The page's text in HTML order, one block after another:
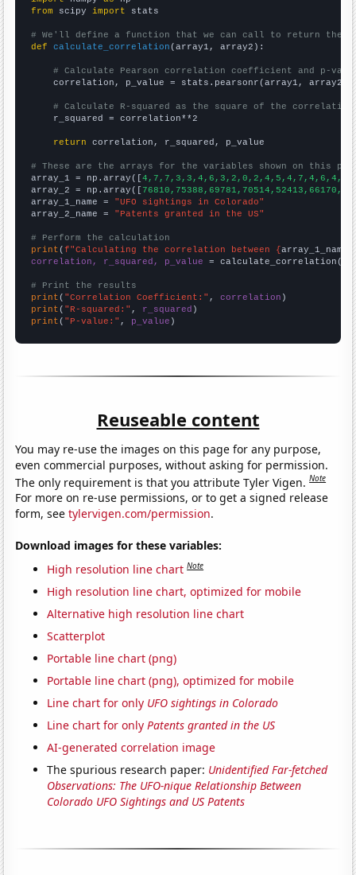
from scipy import stats
# We'll define a function that we can call to return the
def
calculate_correlation (array1, array2):
# Calculate Pearson correlation coefficient and p-
    correlation, p_value = stats.pearsonr(array1, array2)
# Calculate R-squared as the square of the
    r_squared = correlation**2
return correlation, r_squared, p_value
# These are the arrays for the variables shown on this
array_1 = np.array([
array_2 = np.array([
array_1_name = "UFO sightings in Colorado"
array_2_name = "Patents granted in the US"
# Perform the calculation
print (f"Calculating the correlation between {array_1_name
correlation, r_squared, p_value = calculate_correlation(
# Print the results
print ( "Correlation Coefficient:" , correlation
print ( "R-squared:" , r_squared
print ( "P-value:" , p_value )
Reuseable content
You may re-use the images on this page for any purpose,
even commercial purposes, without asking for permission.
The only requirement is that you attribute Tyler Vigen.Note
For more on re-use permissions, or to get a signed release
form, seetylervigen.com/permission.
Download images for these variables:
High resolution line chart Note
High resolution line chart, optimized for mobile
Alternative high resolution line chart
Scatterplot
Portable line chart (png)
Portable line chart (png), optimized for mobile
Line chart for only UFO sightings in Colorado
Line chart for onlyPatents granted in the US
AI-generated correlation image
The spurious research paper: Unidentified Far-fetched
Observations: The UFO-nique Relationship Between
Colorado UFO Sightings and US Patents